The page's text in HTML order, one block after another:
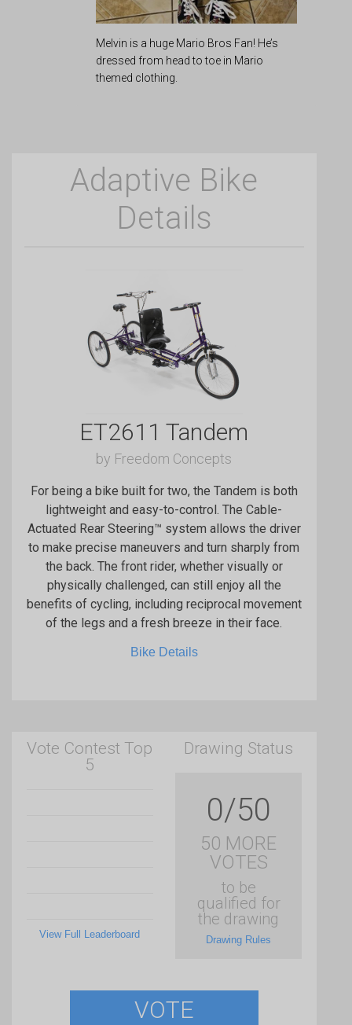
Melvin is a huge Mario Bros Fan! He’s
dressed from head to toe in Mario
themed clothing.
Adaptive Bike
Details
ET2611 Tandem
by Freedom Concepts
For being a bike built for two, the Tandem is both
lightweight and easy-to-control. The Cable-
Actuated Rear Steering™ system allows the driver
to make precise maneuvers and turn sharply from
the back. The front rider, whether visually or
physically challenged, can still enjoy all the
benefits of cycling, including reciprocal movement
of the legs and a fresh breeze in their face.
Bike Details
Vote Contest Top
5
View Full Leaderboard
Drawing Status
0/50
50 MORE
VOTES
to be
qualified for
the drawing
Drawing Rules
VOTE